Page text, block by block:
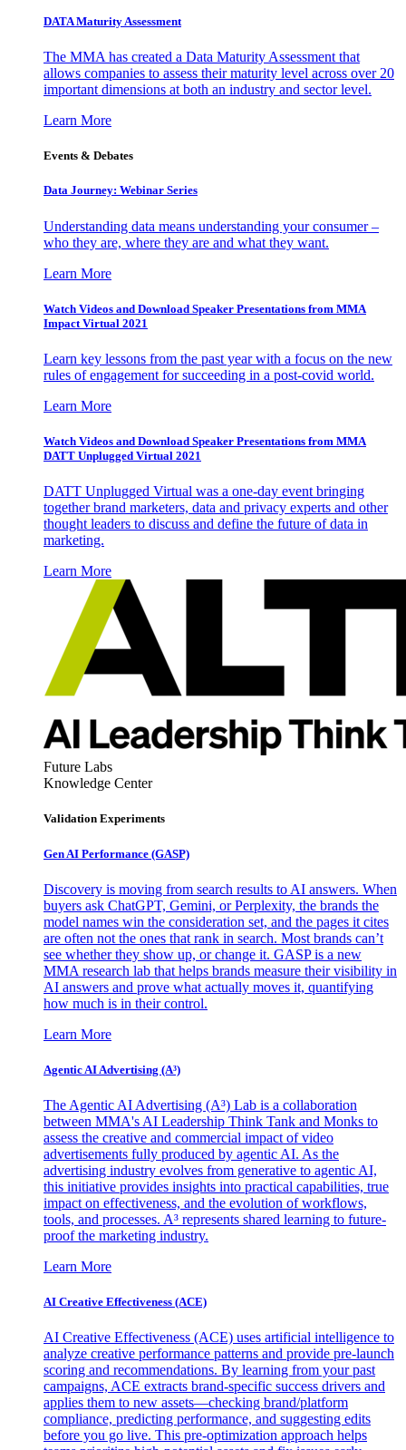
DATA Maturity Assessment
The MMA has created a Data Maturity Assessment that
allows companies to assess their maturity level across over 20
important dimensions at both an industry and sector level.
Learn More
Events & Debates
Data Journey: Webinar Series
Understanding data means understanding your consumer –
who they are, where they are and what they want.
Learn More
Watch Videos and Download Speaker Presentations from MMA
Impact Virtual 2021
Learn key lessons from the past year with a focus on the new
rules of engagement for succeeding in a post-covid world.
Learn More
Watch Videos and Download Speaker Presentations from MMA
DATT Unplugged Virtual 2021
DATT Unplugged Virtual was a one-day event bringing
together brand marketers, data and privacy experts and other
thought leaders to discuss and define the future of data in
marketing.
Learn More
Future Labs
Knowledge Center
Validation Experiments
Gen AI Performance (GASP)
Discovery is moving from search results to AI answers. When
buyers ask ChatGPT, Gemini, or Perplexity, the brands the
model names win the consideration set, and the pages it cites
are often not the ones that rank in search. Most brands can’t
see whether they show up, or change it. GASP is a new
MMA research lab that helps brands measure their visibility in
AI answers and prove what actually moves it, quantifying
how much is in their control.
Learn More
Agentic AI Advertising (A³)
The Agentic AI Advertising (A³) Lab is a collaboration
between MMA's AI Leadership Think Tank and Monks to
assess the creative and commercial impact of video
advertisements fully produced by agentic AI. As the
advertising industry evolves from generative to agentic AI,
this initiative provides insights into practical capabilities, true
impact on effectiveness, and the evolution of workflows,
tools, and processes. A³ represents shared learning to future-
proof the marketing industry.
Learn More
AI Creative Effectiveness (ACE)
AI Creative Effectiveness (ACE) uses artificial intelligence to
analyze creative performance patterns and provide pre-launch
scoring and recommendations. By learning from your past
campaigns, ACE extracts brand-specific success drivers and
applies them to new assets—checking brand/platform
compliance, predicting performance, and suggesting edits
before you go live. This pre-optimization approach helps